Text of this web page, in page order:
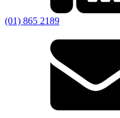
(01) 865 2189